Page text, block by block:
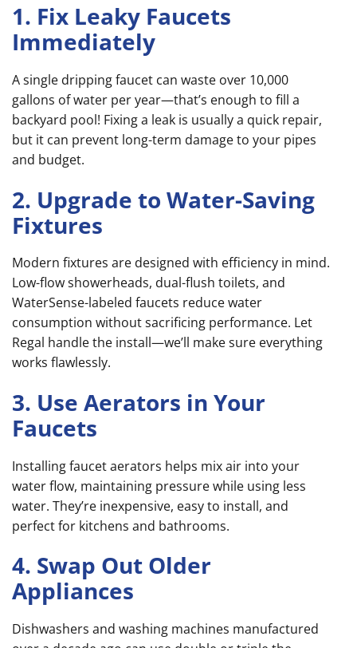
1. Fix Leaky Faucets
Immediately
A single dripping faucet can waste over 10,000
gallons of water per year—that’s enough to fill a
backyard pool! Fixing a leak is usually a quick repair,
but it can prevent long-term damage to your pipes
and budget.
2. Upgrade to Water-Saving
Fixtures
Modern fixtures are designed with efficiency in mind.
Low-flow showerheads, dual-flush toilets, and
WaterSense-labeled faucets reduce water
consumption without sacrificing performance. Let
Regal handle the install—we’ll make sure everything
works flawlessly.
3. Use Aerators in Your
Faucets
Installing faucet aerators helps mix air into your
water flow, maintaining pressure while using less
water. They’re inexpensive, easy to install, and
perfect for kitchens and bathrooms.
4. Swap Out Older
Appliances
Dishwashers and washing machines manufactured